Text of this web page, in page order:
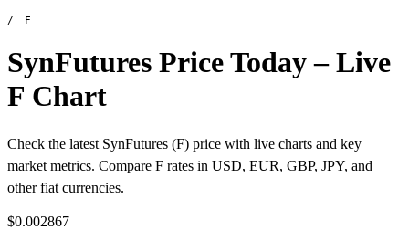
/ F
SynFutures Price Today – Live
F Chart
Check the latest SynFutures (F) price with live charts and key
market metrics. Compare F rates in USD, EUR, GBP, JPY, and
other fiat currencies.
$0.002867